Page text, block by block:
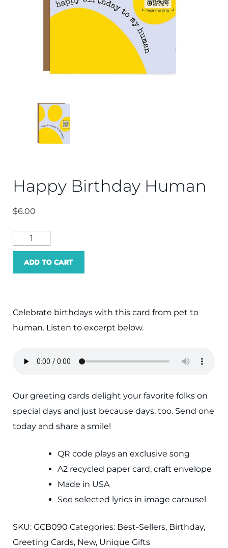
Happy Birthday Human
$6.00
Happy
Birthday
Human
ADD TO CART
Celebrate birthdays with this card from pet to
human. Listen to excerpt below.
Our greeting cards delight your favorite folks on
special days and just because days, too. Send one
today and share a smile!
QR code plays an exclusive song
A2 recycled paper card, craft envelope
Made in USA
See selected lyrics in image carousel
SKU: GCB090 Categories: Best-Sellers, Birthday,
Greeting Cards, New, Unique Gifts